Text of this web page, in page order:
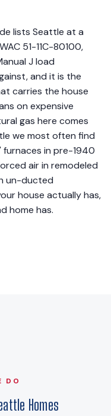
lists Seattle at a
51-11C-80100,
J load
and it is the
carries the house
on expensive
gas here comes
we most often find
in pre-1940
air in remodeled
un-ducted
house actually has,
home has.
DO
Homes